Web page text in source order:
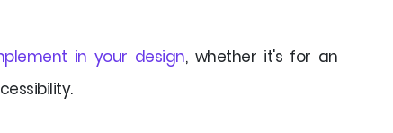
in your design, whether it's for an